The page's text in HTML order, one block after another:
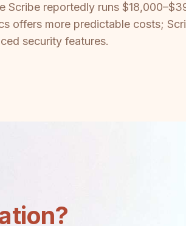
reportedly runs
offers more predictable costs;
security features.